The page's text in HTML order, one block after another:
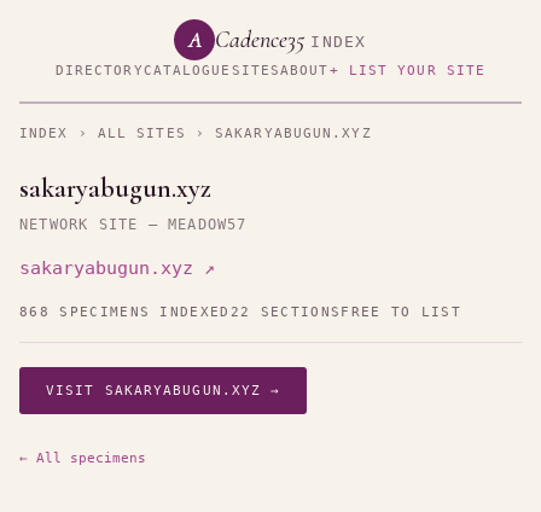
A Cadence35 INDEX
DIRECTORYCATALOGUE SITESABOUT+ LIST YOUR SITE
INDEX › ALL SITES › SAKARYABUGUN.XYZ
sakaryabugun.xyz
NETWORK SITE — MEADOW57
sakaryabugun.xyz ↗
868 SPECIMENS INDEXED 22 SECTIONS FREE TO LIST
VISIT SAKARYABUGUN.XYZ →
← All specimens